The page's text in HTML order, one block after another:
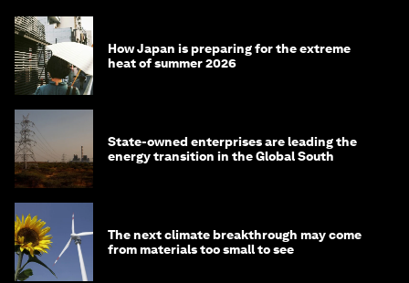
How Japan is preparing for the extreme
heat of summer 2026
State-owned enterprises are leading the
energy transition in the Global South
The next climate breakthrough may come
from materials too small to see